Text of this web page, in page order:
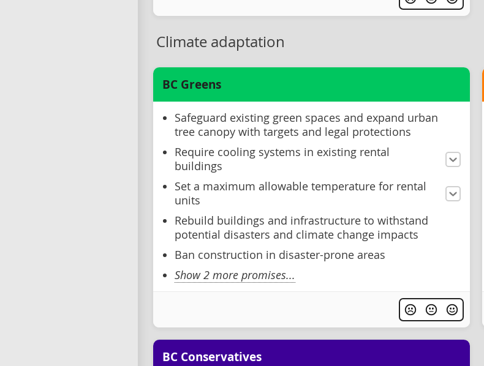
Climate adaptation
BC Greens
Safeguard existing green spaces and expand urban
tree canopy with targets and legal protections
Require cooling systems in existing rental
buildings
Set a maximum allowable temperature for rental
units
Rebuild buildings and infrastructure to withstand
potential disasters and climate change impacts
Ban construction in disaster-prone areas
Show 2 more promises...
BC Conservatives